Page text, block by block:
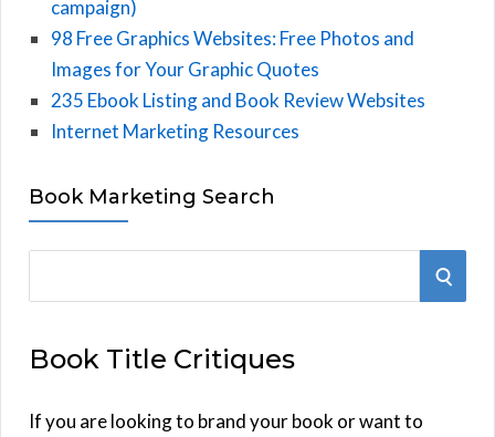
campaign)
98 Free Graphics Websites: Free Photos and
Images for Your Graphic Quotes
235 Ebook Listing and Book Review Websites
Internet Marketing Resources
Book Marketing Search
e
r
h
S
Book Title Critiques
If you are looking to brand your book or want to